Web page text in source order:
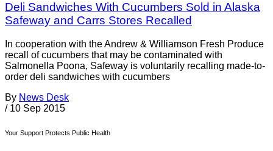
Deli Sandwiches With Cucumbers Sold in Alaska
Safeway and Carrs Stores Recalled
In cooperation with the Andrew & Williamson Fresh Produce
recall of cucumbers that may be contaminated with
Salmonella Poona, Safeway is voluntarily recalling made-to-
order deli sandwiches with cucumbers
By News Desk
/ 10 Sep 2015
Your Support Protects Public Health